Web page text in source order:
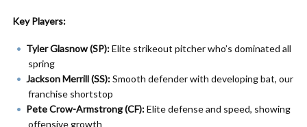
Key Players:
Tyler Glasnow (SP):Elite strikeout pitcher who’s dominated all
spring
Jackson Merrill (SS):Smooth defender with developing bat, our
franchise shortstop
Pete Crow-Armstrong (CF):Elite defense and speed, showing
offensive growth